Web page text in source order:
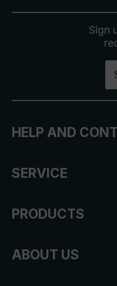
Sign
HELP AND
SERVICE
PRODUCTS
ABOUT US